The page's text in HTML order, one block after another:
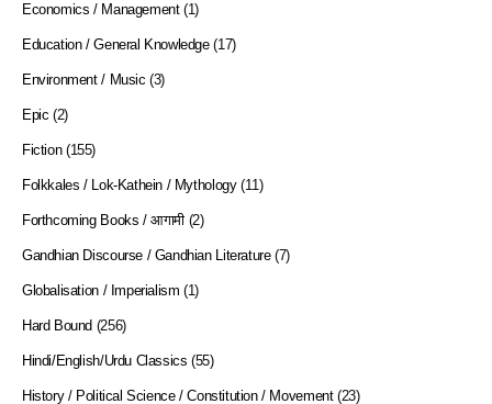
Economics / Management (1)
Education / General Knowledge (17)
Environment / Music (3)
Epic (2)
Fiction (155)
Folkkales / Lok-Kathein / Mythology (11)
Forthcoming Books / आगामी (2)
Gandhian Discourse / Gandhian Literature (7)
Globalisation / Imperialism (1)
Hard Bound (256)
Hindi/English/Urdu Classics (55)
History / Political Science / Constitution / Movement (23)